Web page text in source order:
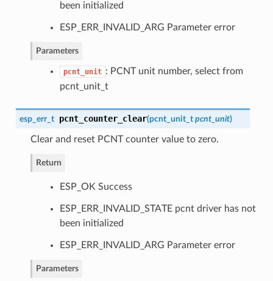
been initialized
ESP_ERR_INVALID_ARG Parameter error
Parameters
pcnt_unit : PCNT unit number, select from
pcnt_unit_t
esp_err_t pcnt_counter_clear(pcnt_unit_t pcnt_unit)
Clear and reset PCNT counter value to zero.
Return
ESP_OK Success
ESP_ERR_INVALID_STATE pcnt driver has not
been initialized
ESP_ERR_INVALID_ARG Parameter error
Parameters